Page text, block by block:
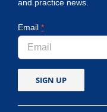
and practice news.
Email *